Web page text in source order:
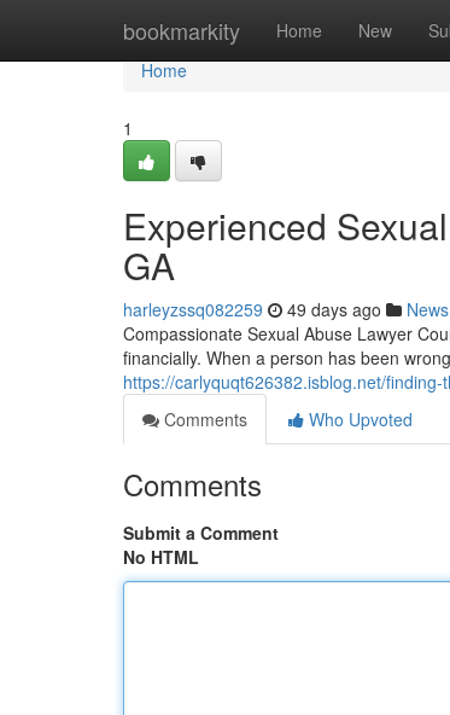
bookmarkity Home New
Home
Home
1
Experienced
GA
harleyzssq082259 49 days ago News
Compassionate Sexual Abuse Lawyer
financially. When a person has been
https://carlyquqt626382.isblog.net/
Comments
Who Upvoted
Comments
Submit a Comment
No HTML